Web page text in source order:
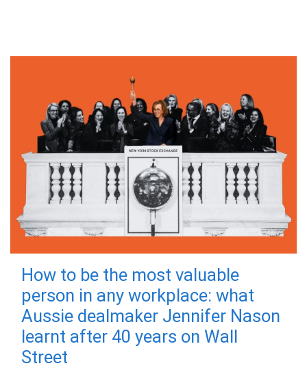
How to be the most valuable
person in any workplace: what
Aussie dealmaker Jennifer Nason
learnt after 40 years on Wall
Street